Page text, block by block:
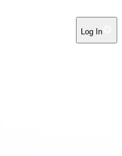
Log In